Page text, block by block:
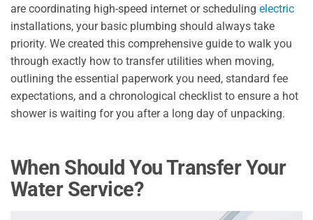
are coordinating high-speed internet or scheduling electric
installations, your basic plumbing should always take
priority. We created this comprehensive guide to walk you
through exactly how to transfer utilities when moving,
outlining the essential paperwork you need, standard fee
expectations, and a chronological checklist to ensure a hot
shower is waiting for you after a long day of unpacking.
When Should You Transfer Your
Water Service?